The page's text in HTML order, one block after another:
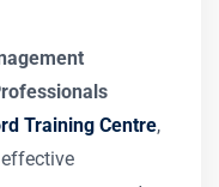
Training Centre,